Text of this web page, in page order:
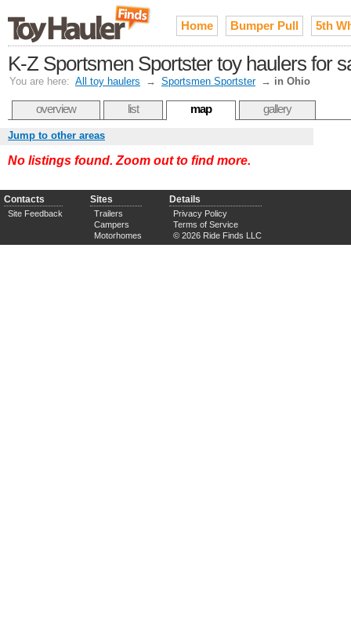
Home Bumper Pull 5th
K-Z Sportsmen Sportster toy haulers for
You are here: All toy haulers → Sportsmen Sportster → in Ohio
overview list map gallery
Jump to other areas
No listings found. Zoom out to find more.
Contacts
Site Feedback
Sites
Trailers
Campers
Motorhomes
Details
Privacy Policy
Terms of Service
© 2026 Ride Finds LLC